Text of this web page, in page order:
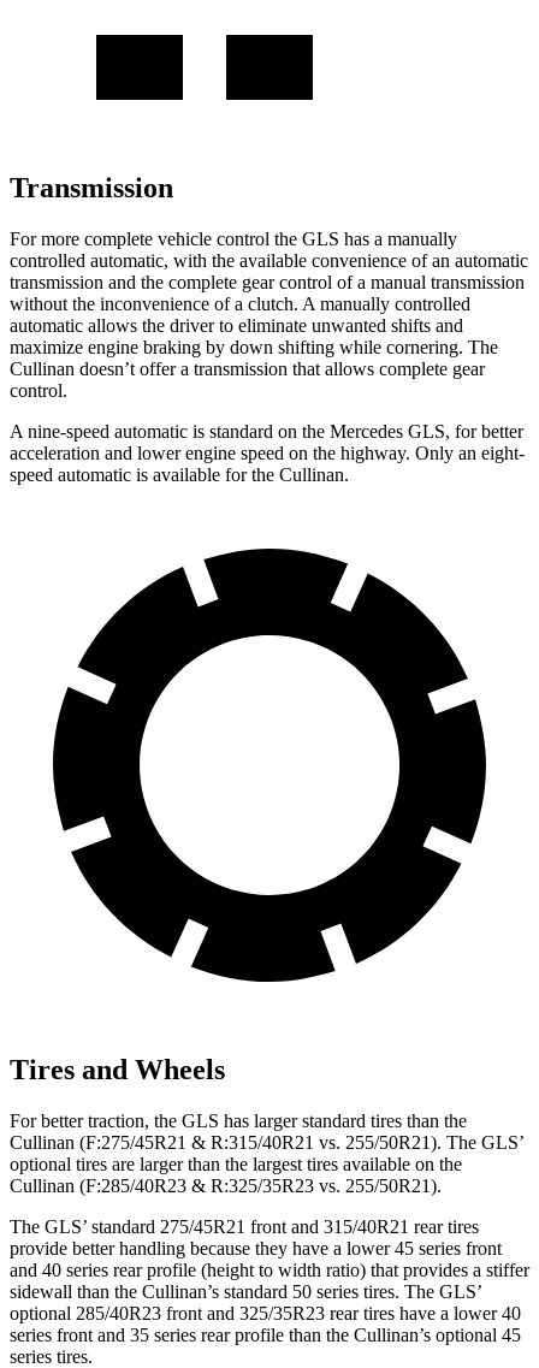
Transmission
For more complete vehicle control the GLS has a manually
controlled automatic, with the available convenience of an automatic
transmission and the complete gear control of a manual transmission
without the inconvenience of a clutch. A manually controlled
automatic allows the driver to eliminate unwanted shifts and
maximize engine braking by down shifting while cornering. The
Cullinan doesn’t offer a transmission that allows complete gear
control.
A nine-speed automatic is standard on the Mercedes GLS, for better
acceleration and lower engine speed on the highway. Only an eight-
speed automatic is available for the Cullinan.
Tires and Wheels
For better traction, the GLS has larger standard tires than the
Cullinan (F:275/45R21 & R:315/40R21 vs. 255/50R21). The GLS’
optional tires are larger than the largest tires available on the
Cullinan (F:285/40R23 & R:325/35R23 vs. 255/50R21).
The GLS’ standard 275/45R21 front and 315/40R21 rear tires
provide better handling because they have a lower 45 series front
and 40 series rear profile (height to width ratio) that provides a stiffer
sidewall than the Cullinan’s standard 50 series tires. The GLS’
optional 285/40R23 front and 325/35R23 rear tires have a lower 40
series front and 35 series rear profile than the Cullinan’s optional 45
series tires.